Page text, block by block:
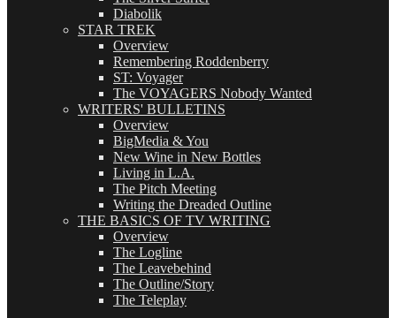
Diabolik
STAR TREK
Overview
Remembering Roddenberry
ST: Voyager
The VOYAGERS Nobody Wanted
WRITERS' BULLETINS
Overview
BigMedia & You
New Wine in New Bottles
Living in L.A.
The Pitch Meeting
Writing the Dreaded Outline
THE BASICS OF TV WRITING
Overview
The Logline
The Leavebehind
The Outline/Story
The Teleplay